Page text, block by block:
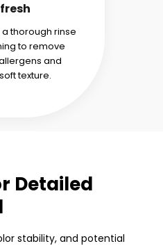
a thorough rinse
to remove
and
texture.
Detailed
stability, and potential